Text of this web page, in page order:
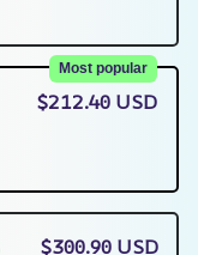
Most popular
$212.40 USD
$300.90 USD